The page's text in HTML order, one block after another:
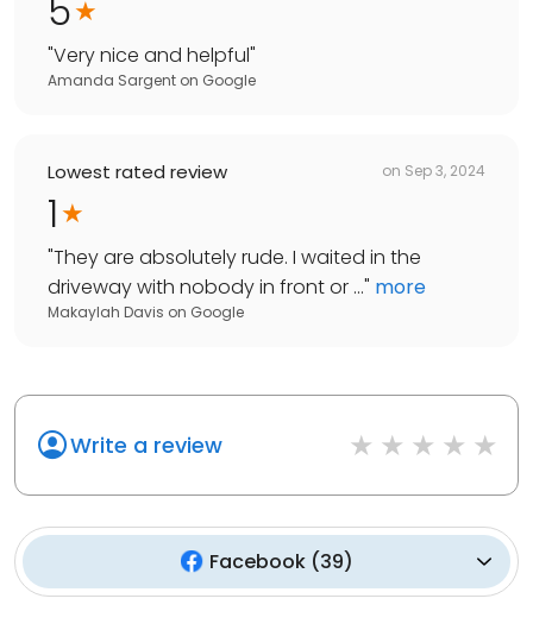
5
"Very nice and helpful"
Amanda Sargent on Google
Lowest rated review on Sep 3, 2024
1
"They are absolutely rude. I waited in the
driveway with nobody in front or ..." more
Makaylah Davis on Google
Write a review
Facebook(39)